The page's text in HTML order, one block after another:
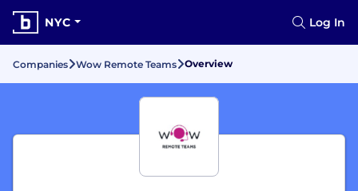
NYC Log In
Companies Wow Remote Teams Overview